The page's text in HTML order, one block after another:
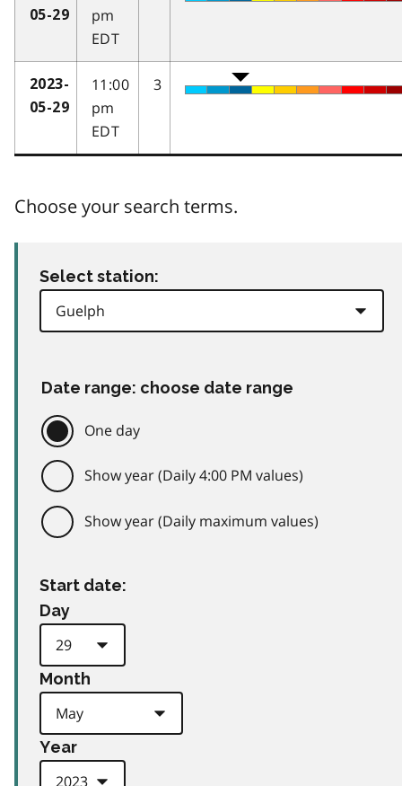
05-29
pm
EDT
2023-
05-29
11:00
pm
EDT
3
Choose your search terms.
Select station:
Date range: choose date range
One day
Show year (Daily 4:00 PM values)
Show year (Daily maximum values)
Start date:
Day
Month
Year